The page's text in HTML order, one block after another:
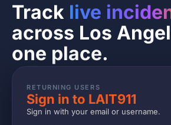
Track live
across Los
one place.
RETURNING USERS
Sign in to LAIT911
Sign in with your email or username.